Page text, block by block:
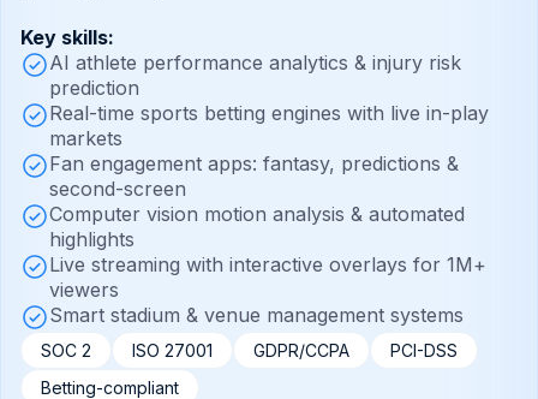
Key skills:
AI athlete performance analytics & injury risk
prediction
Real-time sports betting engines with live in-play
markets
Fan engagement apps: fantasy, predictions &
second-screen
Computer vision motion analysis & automated
highlights
Live streaming with interactive overlays for 1M+
viewers
Smart stadium & venue management systems
SOC 2 ISO 27001 GDPR/CCPA
PCI-DSS
Betting-compliant